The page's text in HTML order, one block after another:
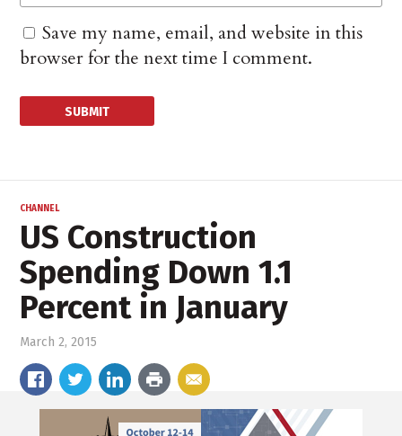
Save my name, email, and website in this
browser for the next time I comment.
CHANNEL
US Construction
Spending Down 1.1
Percent in January
March 2, 2015